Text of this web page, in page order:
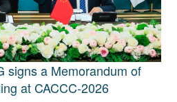
signs a Memorandum of
at CACCC-2026